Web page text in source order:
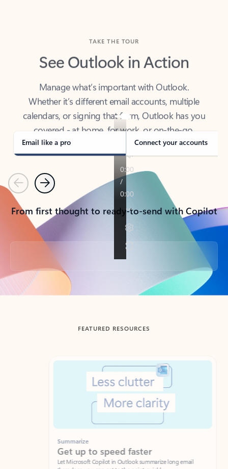
See Outlook in Action
Whether it’s different email accounts, multiple
calendars, or signing that form, Outlook has you
covered - at home, for work, or on-the-go.
Email like a pro Connect your accounts
PreviousNext
From first thought to ready-to-send with Copilot
Back to tabs
FEATURED RESOURCES
Showing slide 1 of 3
Summarize
Get up to speed faster ​
Let Microsoft Copilot in Outlook summarize long email